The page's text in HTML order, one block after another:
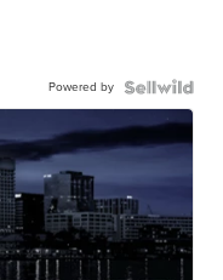
Powered by